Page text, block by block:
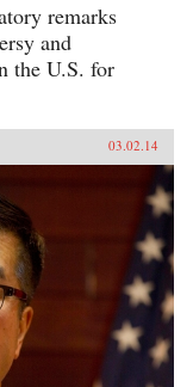
remarks
and
the U.S. for
03.02.14